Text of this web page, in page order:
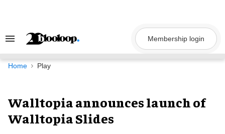
Search
Navigation
Membership login
Home Play
Walltopia announces launch of
Walltopia Slides